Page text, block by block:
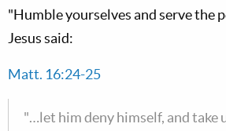
"Humble yourselves and serve the
Jesus said:
Matt. 16:24-25
"…let him deny himself, and take